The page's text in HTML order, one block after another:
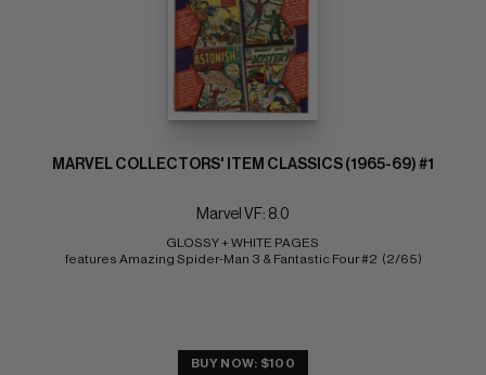
MARVEL COLLECTORS' ITEM CLASSICS (1965-69) #1
Marvel VF: 8.0
GLOSSY + WHITE PAGES
features Amazing Spider-Man 3 & Fantastic Four #2  (2/65)
BUY NOW: $100